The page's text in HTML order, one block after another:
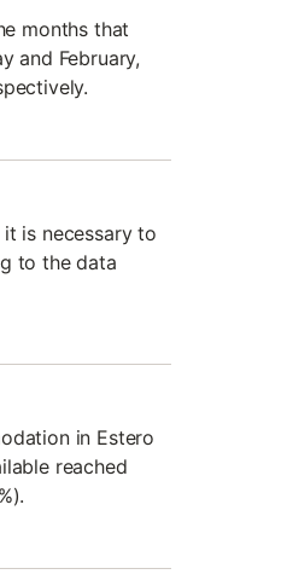
months that
and February,
is necessary to
to the data
in Estero
reached